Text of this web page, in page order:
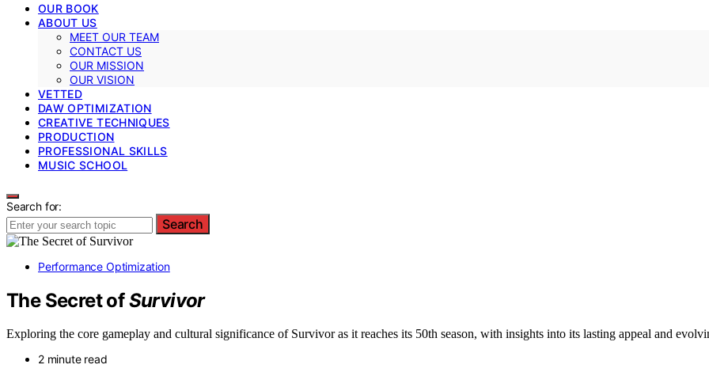
OUR BOOK
ABOUT US
MEET OUR TEAM
CONTACT US
OUR MISSION
OUR VISION
VETTED
DAW OPTIMIZATION
CREATIVE TECHNIQUES
PRODUCTION
PROFESSIONAL SKILLS
MUSIC SCHOOL
Search for:
Search
Performance Optimization
The Secret ofSurvivor
Exploring the core gameplay and cultural significance of Survivor as it reaches its 50th season, with insights into its lasting appeal and
2 minute read